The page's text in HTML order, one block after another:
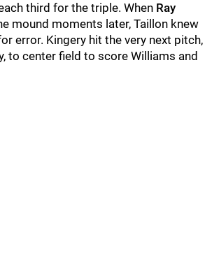
third for the triple. When Ray
mound moments later, Taillon knew
error. Kingery hit the very next pitch,
to center field to score Williams and